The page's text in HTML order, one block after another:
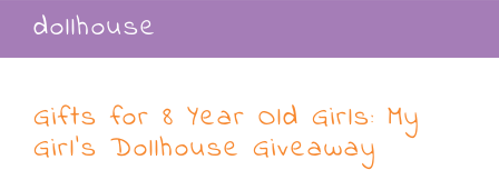
dollhouse
Gifts for 8 Year Old Girls: My
Girl’s Dollhouse Giveaway